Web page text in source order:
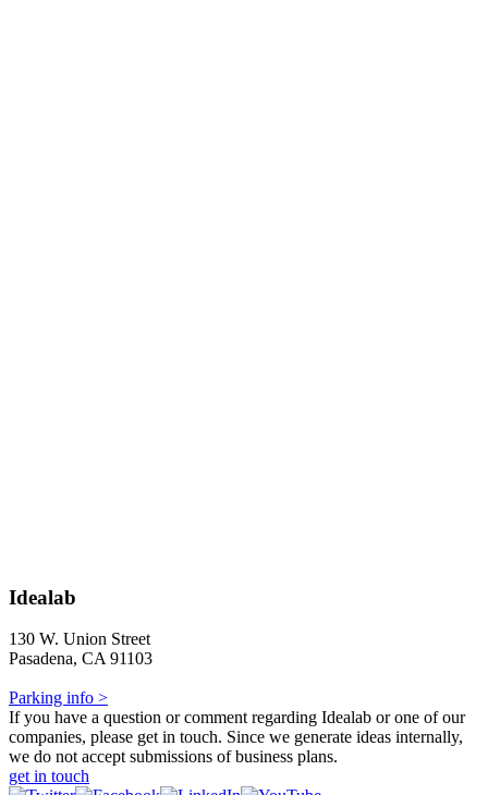
Idealab
130 W. Union Street
Pasadena, CA 91103
Parking info >
If you have a question or comment regarding Idealab or one of our
companies, please get in touch. Since we generate ideas internally,
we do not accept submissions of business plans.
get in touch